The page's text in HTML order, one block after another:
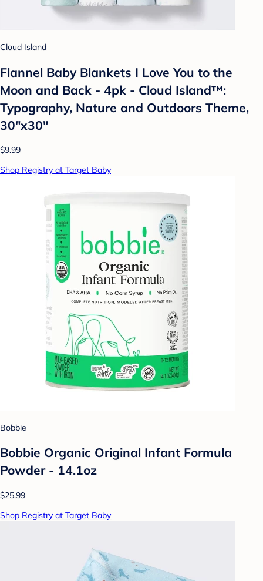
Cloud Island
Flannel Baby Blankets I Love You to the
Moon and Back - 4pk - Cloud Island™:
Typography, Nature and Outdoors Theme,
30"x30"
$9.99
Shop Registry at Target Baby
Bobbie
Bobbie Organic Original Infant Formula
Powder - 14.1oz
$25.99
Shop Registry at Target Baby